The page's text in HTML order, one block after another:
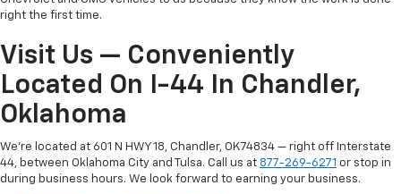
right the first time.
Visit Us — Conveniently
Located On I-44 In Chandler,
Oklahoma
We're located at 601 N HWY 18, Chandler, OK 74834 — right off Interstate
44, between Oklahoma City and Tulsa. Call us at 877-269-6271 or stop in
during business hours. We look forward to earning your business.